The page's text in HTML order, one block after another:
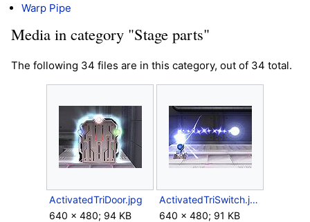
Warp Pipe
Media in category "Stage parts"
The following 34 files are in this category, out of 34 total.
ActivatedTriDoor.jpg
640 × 480; 94 KB
ActivatedTriSwitch.jpg
640 × 480; 91 KB